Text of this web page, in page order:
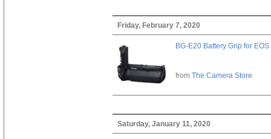
Friday, February 7, 2020
BG-E20 Battery Grip for
from The Camera Store
Saturday, January 11, 2020